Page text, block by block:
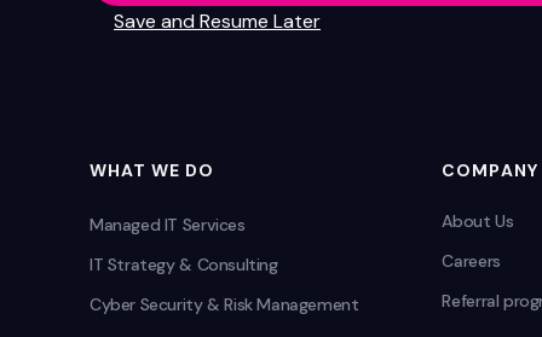
Save and Resume Later
WHAT WE DO
Managed IT Services
IT Strategy & Consulting
Cyber Security & Risk Management
COMPANY
About Us
Careers
Referral